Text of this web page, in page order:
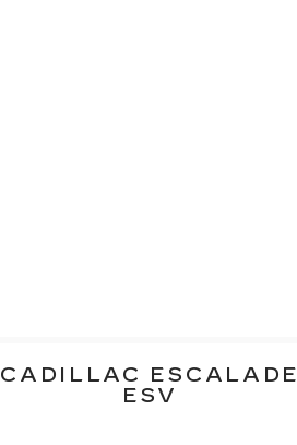
CADILLAC ESCALADE
ESV